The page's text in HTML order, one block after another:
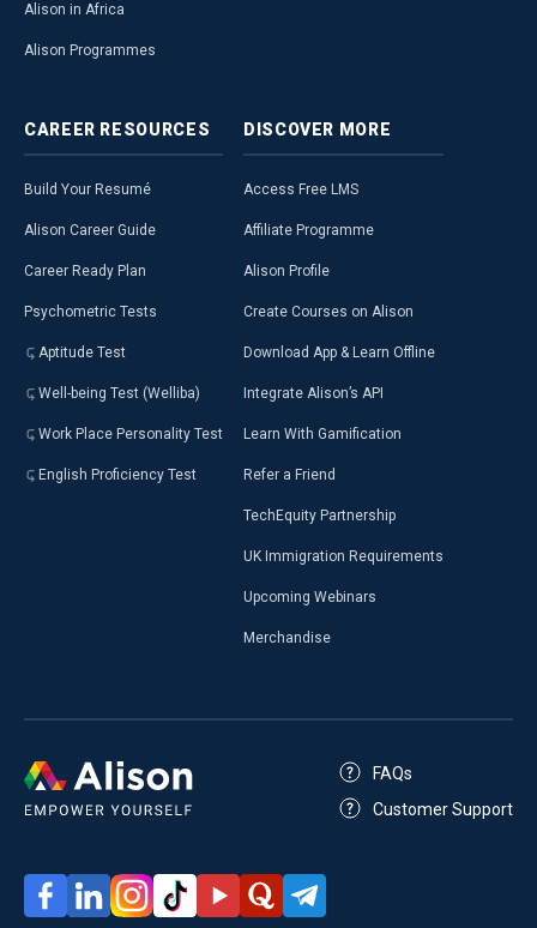
Alison in Africa
Alison Programmes
CAREER RESOURCES
Build Your Resumé
Alison Career Guide
Career Ready Plan
Psychometric Tests
Aptitude Test
Well-being Test (Welliba)
Work Place Personality Test
English Proficiency Test
DISCOVER MORE
Access Free LMS
Affiliate Programme
Alison Profile
Create Courses on Alison
Download App & Learn Offline
Integrate Alison’s API
Learn With Gamification
Refer a Friend
TechEquity Partnership
UK Immigration Requirements
Upcoming Webinars
Merchandise
FAQs
Customer Support